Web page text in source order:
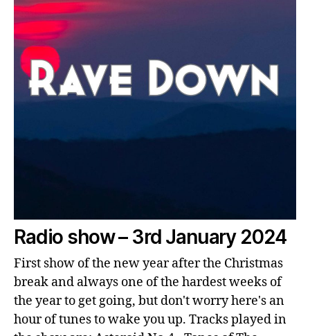
Radio show – 3rd January 2024
First show of the new year after the Christmas
break and always one of the hardest weeks of
the year to get going, but don't worry here's an
hour of tunes to wake you up. Tracks played in